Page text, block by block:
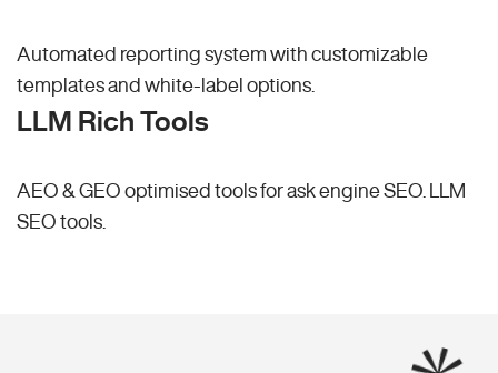
Automated reporting system with customizable
templates and white-label options.
LLM Rich Tools
AEO & GEO optimised tools for ask engine SEO.
LLM
SEO tools.